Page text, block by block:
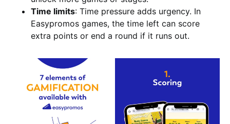
Time limits: Time pressure adds urgency. In
Easypromos games, the time left can score
extra points or end a round if it runs out.